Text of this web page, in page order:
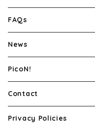
FAQs
News
PicoN!
Contact
Privacy Policies